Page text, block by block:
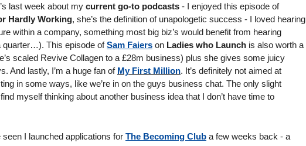
last week about my current go-to podcasts
- I enjoyed this episode of
Hardly Working, she’s the definition of unapologetic success - I loved hearing
within a company, something most big biz’s would benefit from hearing
quarter…). This episode of Sam Faiers on Ladies who Launch is also worth a
scaled Revive Collagen to a £28m business) plus she gives some juicy
And lastly, I’m a huge fan of My First Million. It’s definitely not aimed at
in some ways, like we’re in on the guys business chat. The only slight
myself thinking about another business idea that I don’t have time to
I launched applications for The Becoming Club a few weeks back - a